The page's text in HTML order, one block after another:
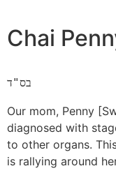
Chai
בס"ד
Our mom, Penny
diagnosed with
to other organs.
is rallying around